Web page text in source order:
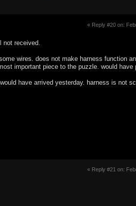
« Reply #20 on:
not received.
wires. does not make harness function
important piece to the puzzle. would have
have arrived yesterday. harness is not
« Reply #21 on: